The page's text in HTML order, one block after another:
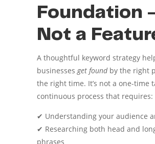
Foundation
Not a
A thoughtful keyword strategy
businesses get foundby the right
the right time. It’s not a one-time
continuous process that requires:
✔ Understanding your audience
✔ Researching both head and
phrases